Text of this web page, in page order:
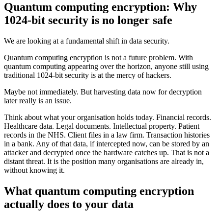
Quantum computing encryption: Why
1024-bit security is no longer safe
We are looking at a fundamental shift in data security.
Quantum computing encryption is not a future problem. With
quantum computing appearing over the horizon, anyone still using
traditional 1024-bit security is at the mercy of hackers.
Maybe not immediately. But harvesting data now for decryption
later really is an issue.
Think about what your organisation holds today. Financial records.
Healthcare data. Legal documents. Intellectual property. Patient
records in the NHS. Client files in a law firm. Transaction histories
in a bank. Any of that data, if intercepted now, can be stored by an
attacker and decrypted once the hardware catches up. That is not a
distant threat. It is the position many organisations are already in,
without knowing it.
What quantum computing encryption
actually does to your data